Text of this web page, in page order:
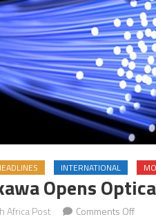
INTERNATIONAL
Opens
Africa Post Comments Offon